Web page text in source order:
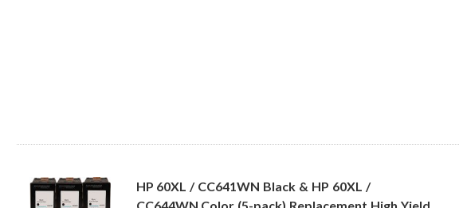
HP 60XL / CC641WN Black & HP 60XL /